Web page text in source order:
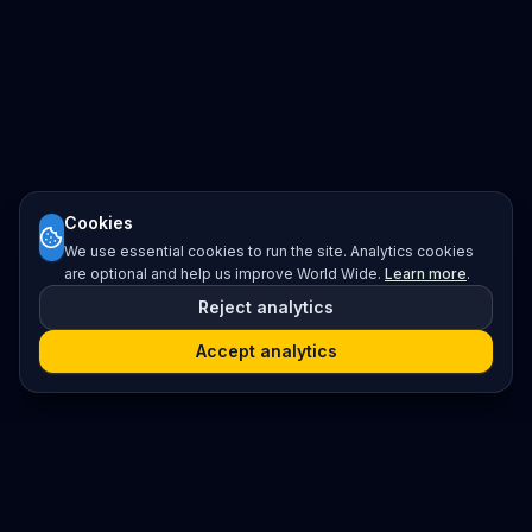
Cookies
We use essential cookies to run the site. Analytics cookies
are optional and help us improve World Wide. Learn more.
Reject analytics
Accept analytics